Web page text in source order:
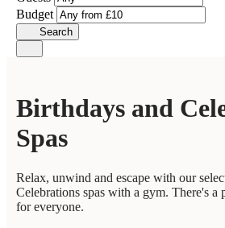
Budget
Search
Birthdays and
Spas
Relax, unwind and escape with our
Celebrations spas with a gym. There's a
for everyone.